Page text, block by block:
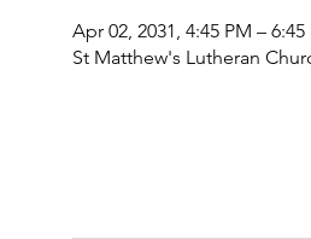
Apr 02, 2031, 4:45 PM – 6:45
St Matthew's Lutheran